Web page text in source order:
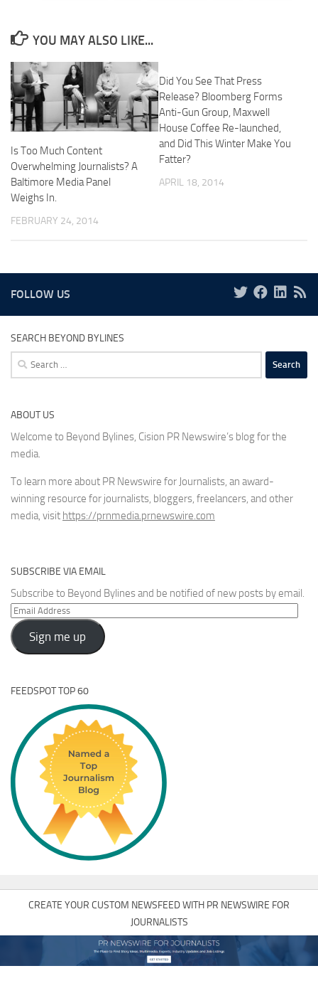
YOU MAY ALSO LIKE...
Is Too Much Content
Overwhelming Journalists? A
Baltimore Media Panel
Weighs In.
FEBRUARY 24, 2014
Did You See That Press
Release? Bloomberg Forms
Anti-Gun Group, Maxwell
House Coffee Re-launched,
and Did This Winter Make You
Fatter?
APRIL 18, 2014
FOLLOW US
SEARCH BEYOND BYLINES
Search
for:
ABOUT US
Welcome to Beyond Bylines, Cision PR Newswire’s blog for the
media.
To learn more about PR Newswire for Journalists, an award-
winning resource for journalists, bloggers, freelancers, and other
media, visit https://prnmedia.prnewswire.com
SUBSCRIBE VIA EMAIL
Subscribe to Beyond Bylines and be notified of new posts by email.
Email
Address
Sign me up
FEEDSPOT TOP 60
CREATE YOUR CUSTOM NEWSFEED WITH PR NEWSWIRE FOR
JOURNALISTS